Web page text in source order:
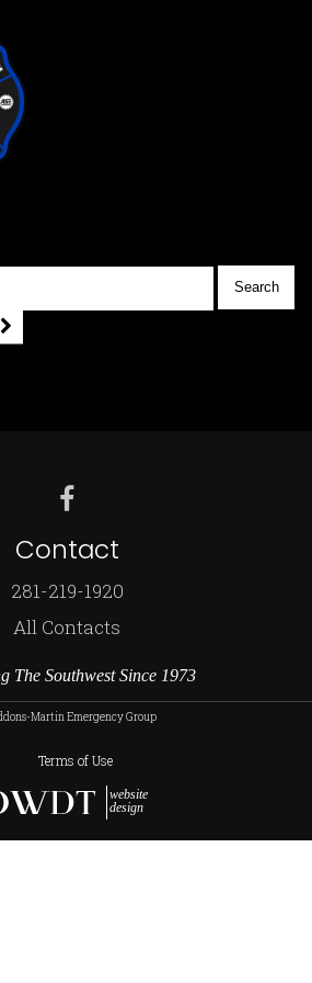
Contact
281-219-1920
All Contacts
The Southwest Since 1973
Martin Emergency Group
Terms of Use
website
design